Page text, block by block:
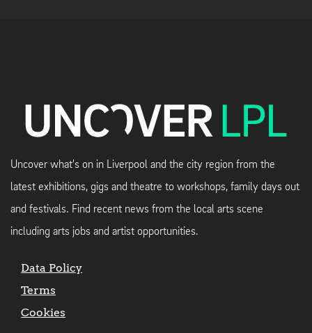
Uncover what's on in Liverpool and the city region from the
latest exhibitions, gigs and theatre to workshops, family days out
and festivals. Find recent news from the local arts scene
including arts jobs and artist opportunities.
Data Policy
Terms
Cookies